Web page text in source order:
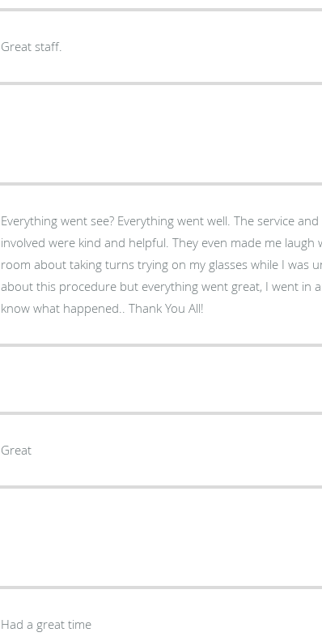
Great staff.
Everything went see? Everything went well. The service and care from all who where
involved were kind and helpful. They even made me
room about taking turns trying on my glasses while I was
about this procedure but everything went great, I went in
know what happened.. Thank You All!
Great
Had a great time